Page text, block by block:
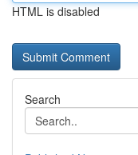
HTML is disabled
Search